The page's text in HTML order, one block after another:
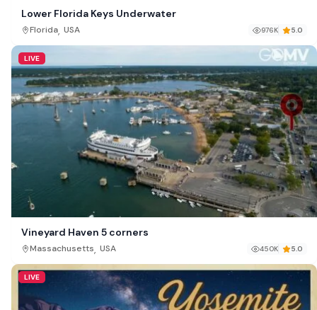
Lower Florida Keys Underwater
Florida, USA 976K 5.0
LIVE
Vineyard Haven 5 corners
Massachusetts, USA 450K 5.0
LIVE